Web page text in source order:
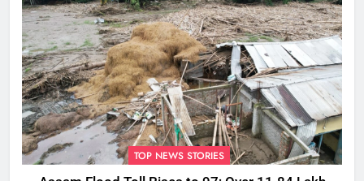
TOP NEWS STORIES